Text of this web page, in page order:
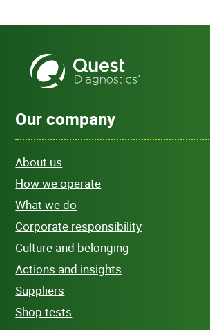
Our company
About us
How we operate
What we do
Corporate responsibility
Culture and belonging
Actions and insights
Suppliers
Shop tests